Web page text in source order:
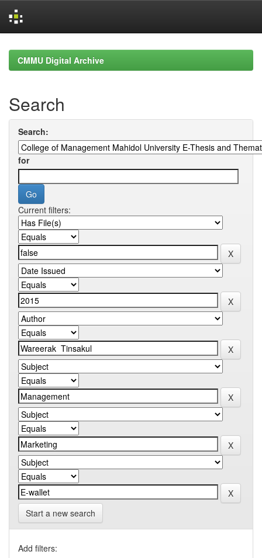
navigationCMMU Digital Archive
Search
Search:
for
Current filters:
Start a new search
Add filters: